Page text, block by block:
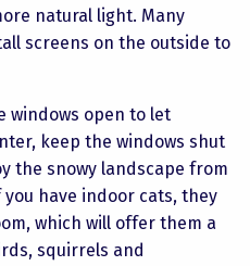
natural light. Many
screens on the outside to
windows open to let
keep the windows shut
the snowy landscape from
have indoor cats, they
which will offer them a
squirrels and